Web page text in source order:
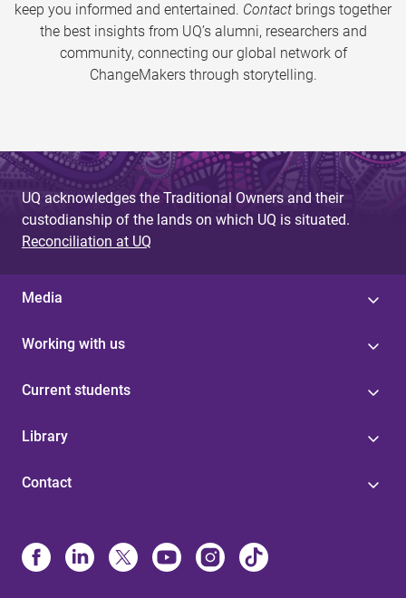
keep you informed and entertained. Contact brings together
the best insights from UQ’s alumni, researchers and
community, connecting our global network of
ChangeMakers through storytelling.
UQ acknowledges the Traditional Owners and their
custodianship of the lands on which UQ is situated.
Reconciliation at UQ
Media
Working with us
Current students
Library
Contact